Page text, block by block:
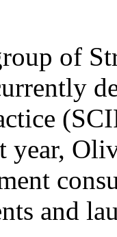
of
year,
and